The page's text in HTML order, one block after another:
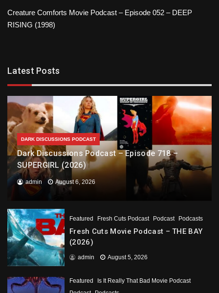
Creature Comforts Movie Podcast – Episode 052 – DEEP
RISING (1998)
Latest Posts
DARK DISCUSSIONS PODCAST
Dark Discussions Podcast – Episode 718 –
SUPERGIRL (2026)
admin August 6, 2026
Featured Fresh Cuts Podcast Podcast Podcasts
Fresh Cuts Movie Podcast – THE BAY
(2026)
admin August 5, 2026
Featured
Is It Really That Bad Movie Podcast